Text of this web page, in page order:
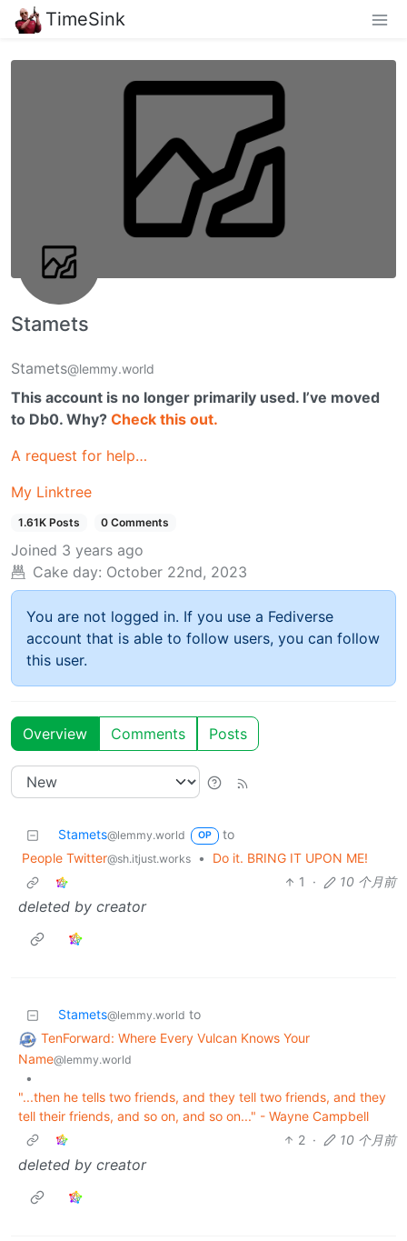
TimeSink
Stamets
Stamets@lemmy.world
This account is no longer primarily used. I’ve moved
to Db0. Why? Check this out.
A request for help…
My Linktree
1.61K Posts 0 Comments
Joined 3 years ago
Cake day: October 22nd, 2023
You are not logged in. If you use a Fediverse
account that is able to follow users, you can follow
this user.
Overview Comments Posts
Stamets@lemmy.world OP
to
People Twitter@sh.itjust.works •
Do it. BRING IT UPON ME!
1
· 10 个月前
deleted by creator
Stamets@lemmy.world to
TenForward: Where Every Vulcan Knows Your
Name@lemmy.world
•
"...then he tells two friends, and they tell two friends, and they
tell their friends, and so on, and so on..." - Wayne Campbell
2 · 10 个月前
deleted by creator